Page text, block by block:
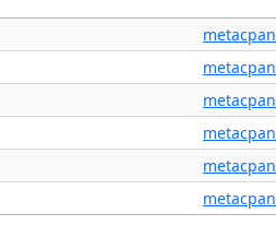
metacpan
metacpan
metacpan
metacpan
metacpan
metacpan